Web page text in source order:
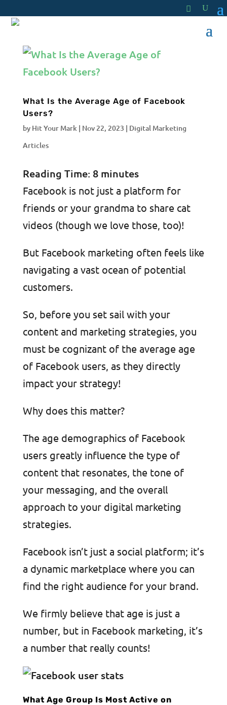
What Is the Average Age of Facebook
Users?
by Hit Your Mark| Nov 22, 2023 | Digital Marketing
Articles
Reading Time: 8 minutes
Facebook is not just a platform for
friends or your grandma to share cat
videos (though we love those, too)!
But Facebook marketing often feels like
navigating a vast ocean of potential
customers.
So, before you set sail with your
content and marketing strategies, you
must be cognizant of the average age
of Facebook users, as they directly
impact your strategy!
Why does this matter?
The age demographics of Facebook
users greatly influence the type of
content that resonates, the tone of
your messaging, and the overall
approach to your digital marketing
strategies.
Facebook isn’t just a social platform; it’s
a dynamic marketplace where you can
find the right audience for your brand.
We firmly believe that age is just a
number, but in Facebook marketing, it’s
a number that really counts!
What Age Group Is Most Active on